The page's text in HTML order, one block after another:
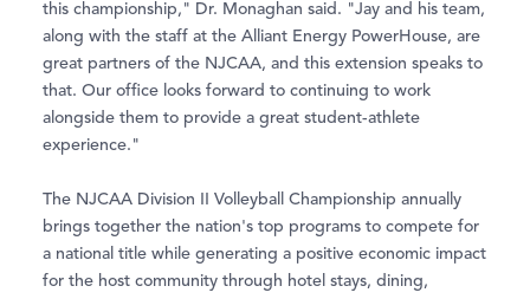
this championship," Dr. Monaghan said. "Jay and his team,
along with the staff at the Alliant Energy PowerHouse, are
great partners of the NJCAA, and this extension speaks to
that. Our office looks forward to continuing to work
alongside them to provide a great student-athlete
experience."
The NJCAA Division II Volleyball Championship annually
brings together the nation's top programs to compete for
a national title while generating a positive economic impact
for the host community through hotel stays, dining,